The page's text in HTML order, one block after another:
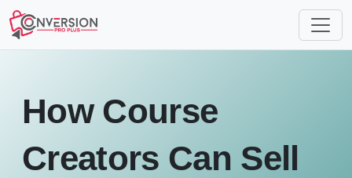
How Course
Creators Can Sell